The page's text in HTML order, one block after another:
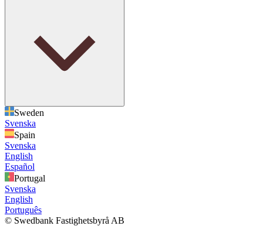
Sweden
Svenska
Spain
Svenska
English
Español
Portugal
Svenska
English
Português
© Swedbank Fastighetsbyrå AB